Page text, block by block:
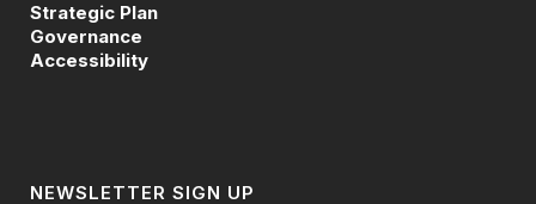
Strategic Plan
Governance
Accessibility
NEWSLETTER SIGN UP